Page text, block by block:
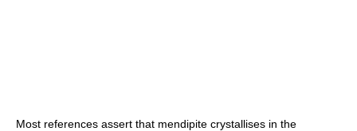
Most references assert that mendipite crystallises in the